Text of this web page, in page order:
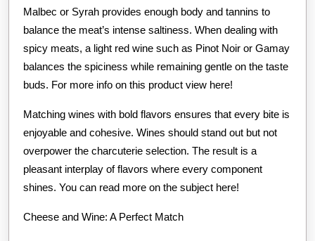
Malbec or Syrah provides enough body and tannins to
balance the meat’s intense saltiness. When dealing with
spicy meats, a light red wine such as Pinot Noir or Gamay
balances the spiciness while remaining gentle on the taste
buds. For more info on this product view here!
Matching wines with bold flavors ensures that every bite is
enjoyable and cohesive. Wines should stand out but not
overpower the charcuterie selection. The result is a
pleasant interplay of flavors where every component
shines. You can read more on the subject here!
Cheese and Wine: A Perfect Match